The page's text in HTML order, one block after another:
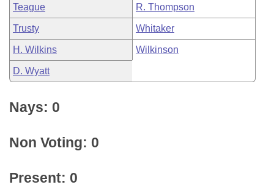
Teague R. Thompson
Trusty Whitaker
H. Wilkins Wilkinson
D. Wyatt
Nays: 0
Non Voting: 0
Present: 0